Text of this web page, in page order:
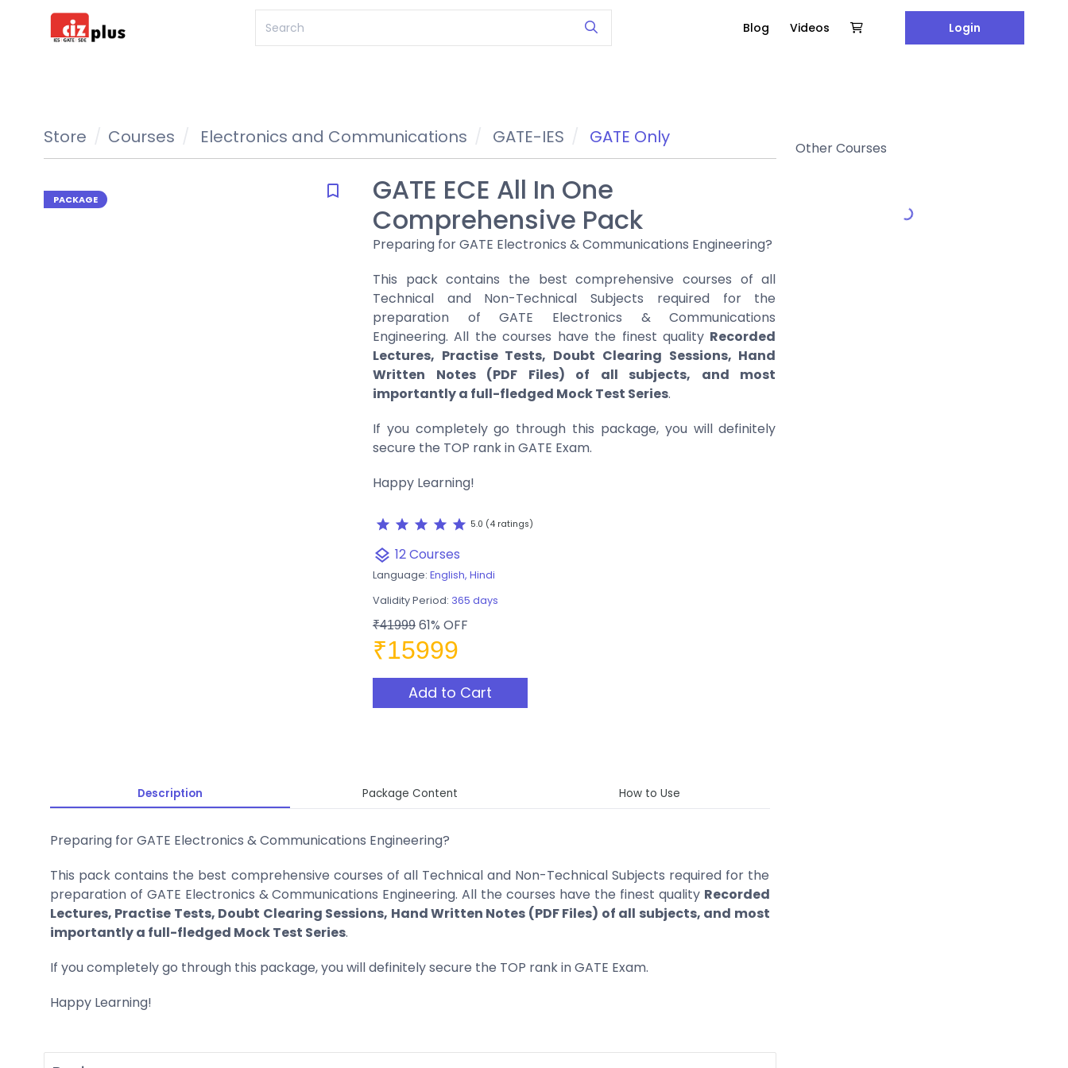
Blog Videos Login
Store Courses Electronics and Communications GATE-IES GATE Only
bookmark_border
GATE ECE All In One
Comprehensive Pack
Preparing for GATE Electronics & Communications Engineering?
This pack contains the best comprehensive courses of all
Technical and Non-Technical Subjects required for the
preparation of GATE Electronics & Communications
Engineering. All the courses have the finest quality Recorded
Lectures, Practise Tests, Doubt Clearing Sessions, Hand
Written Notes (PDF Files) of all subjects, and most
importantly a full-fledged Mock Test Series.
If you completely go through this package, you will definitely
secure the TOP rank in GATE Exam.
Happy Learning!
star star star star star 5.0 (4 ratings)
layers 12 Courses
Language: English, Hindi
Validity Period: 365 days
₹4199961% OFF
₹15999
Add to Cart
Description Package Content How to Use
Preparing for GATE Electronics & Communications Engineering?
This pack contains the best comprehensive courses of all Technical and Non-Technical Subjects required for the
preparation of GATE Electronics & Communications Engineering. All the courses have the finest quality Recorded
Lectures, Practise Tests, Doubt Clearing Sessions, Hand Written Notes (PDF Files) of all subjects, and most
importantly a full-fledged Mock Test Series.
If you completely go through this package, you will definitely secure the TOP rank in GATE Exam.
Happy Learning!
Other Courses